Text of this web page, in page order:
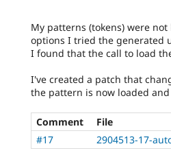
My patterns (tokens) were
options I tried the generated
I found that the call to load
I've created a patch that
the pattern is now loaded
Comment File
#17
2904513-17-